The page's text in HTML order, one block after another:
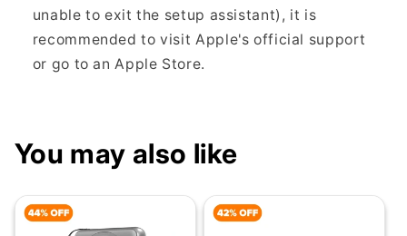
unable to exit the setup assistant), it is
recommended to visit Apple's official support
or go to an Apple Store.
You may also like